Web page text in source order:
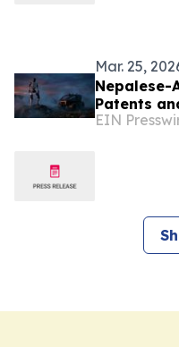
Mar. 25,
Nepalese-
Patents
EIN